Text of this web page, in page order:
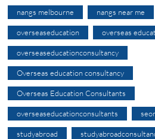
nangs melbourne nangs near me
overseaseducation overseas
overseaseducationconsultancy
Overseas education consultancy
Overseas Education Consultants
overseaseducationconsultants
studyabroad